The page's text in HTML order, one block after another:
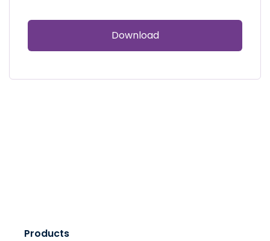
Products